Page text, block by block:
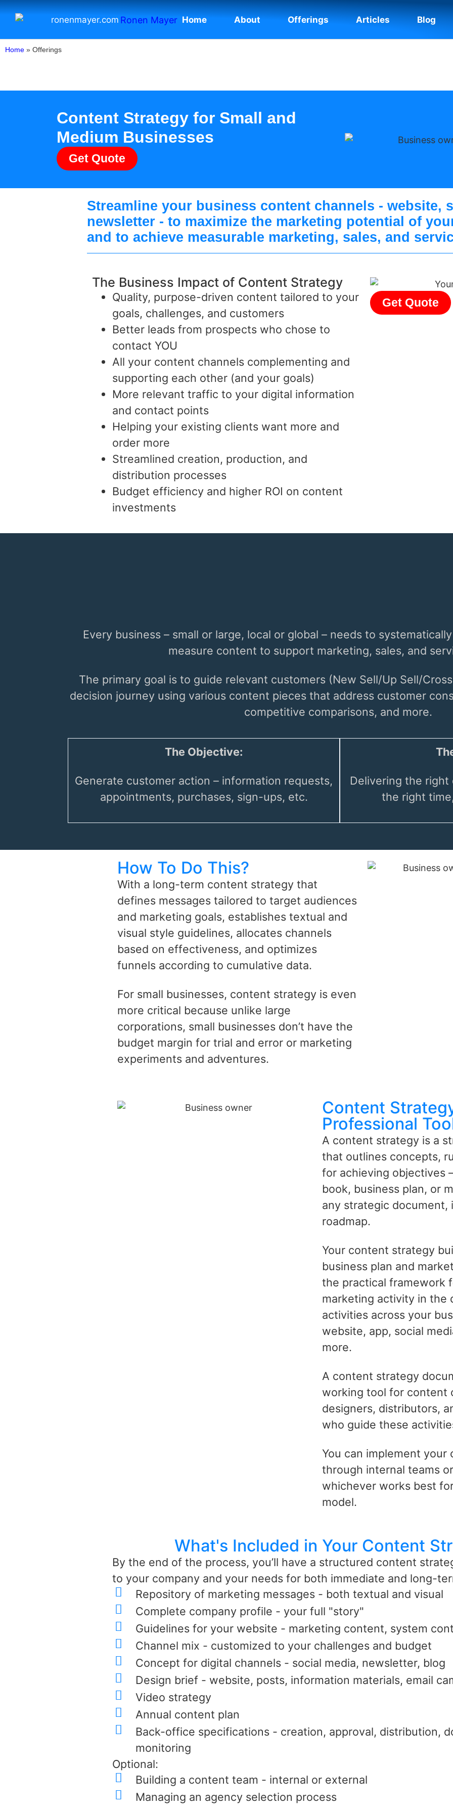
ronenmayer.com Home About Offerings Articles Blog
Home » Offerings
Content Strategy for Small and
Medium Businesses
Get Quote
Streamline your business content channels - website,
newsletter - to maximize the marketing potential of
and to achieve measurable marketing, sales, and
The Business Impact of Content Strategy
Quality, purpose-driven content tailored to your
goals, challenges, and customers
Better leads from prospects who chose to
contact YOU
All your content channels complementing and
supporting each other (and your goals)
More relevant traffic to your digital information
and contact points
Helping your existing clients want more and
order more
Streamlined creation, production, and
distribution processes
Budget efficiency and higher ROI on content
investments
Get Quote
Every business – small or large, local or global – needs to
measure content to support marketing, sales, and
The primary goal is to guide relevant customers (New Sell/Up Sell/
decision journey using various content pieces that address customer
competitive comparisons, and more.
The Objective:
Generate customer action – information requests,
appointments, purchases, sign-ups, etc.
Delivering the
the right
How To Do This?
With a long-term content strategy that
defines messages tailored to target audiences
and marketing goals, establishes textual and
visual style guidelines, allocates channels
based on effectiveness, and optimizes
funnels according to cumulative data.
For small businesses, content strategy is even
more critical because unlike large
corporations, small businesses don’t have the
budget margin for trial and error or marketing
experiments and adventures.
Content
Professional
A content strategy is a
that outlines concepts,
for achieving objectives
book, business plan, or
any strategic document,
roadmap.
Your content strategy
business plan and
the practical framework
marketing activity in the
activities across your
website, app, social
more.
A content strategy
working tool for content
designers, distributors,
who guide these
You can implement
through internal teams
whichever works best
model.
What's Included in Your Content
By the end of the process, you’ll have a structured content
to your company and your needs for both immediate and long-
Repository of marketing messages - both textual and visual
Complete company profile - your full "story"
Guidelines for your website - marketing content, system
Channel mix - customized to your challenges and budget
Concept for digital channels - social media, newsletter, blog
Design brief - website, posts, information materials, email
Video strategy
Annual content plan
Back-office specifications - creation, approval, distribution,
monitoring
Optional:
Building a content team - internal or external
Managing an agency selection process